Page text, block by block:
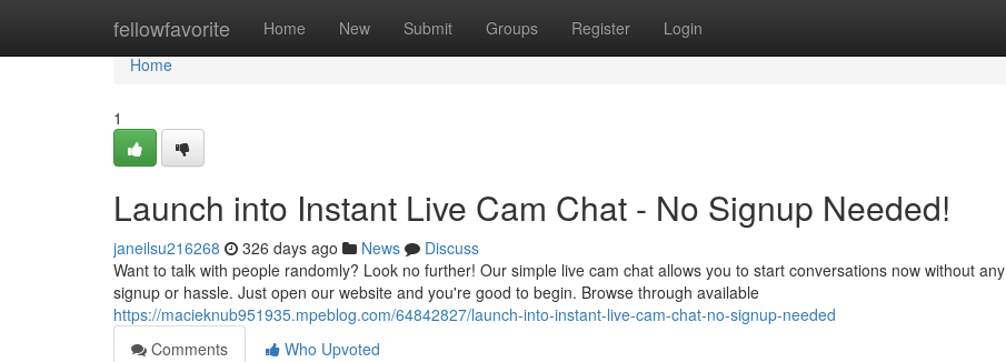
fellowfavorite Home New Submit Groups Register Login
Home
Home
1
Launch into Instant Live Cam Chat - No Signup Needed!
janeilsu216268 326 days ago News
Discuss
Want to talk with people randomly? Look no further! Our simple live cam chat allows you to start conversations now without any
signup or hassle. Just open our website and you're good to begin. Browse through available
https://macieknub951935.mpeblog.com/64842827/launch-into-instant-live-cam-chat-no-signup-needed
Comments
Who Upvoted